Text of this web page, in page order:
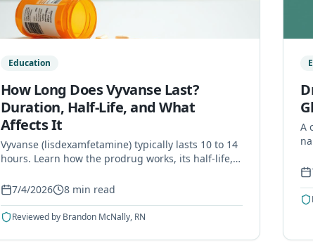
Education
How Long Does Vyvanse Last?
Duration, Half-Life, and What
Affects It
Vyvanse (lisdexamfetamine) typically lasts 10 to 14
hours. Learn how the prodrug works, its half-life,
problem.
7/4/2026 8min read
Reviewed by Brandon McNally, RN
A